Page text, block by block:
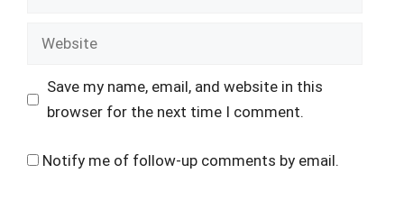
Website
Save my name, email, and website in this
browser for the next time I comment.
Notify me of follow-up comments by email.